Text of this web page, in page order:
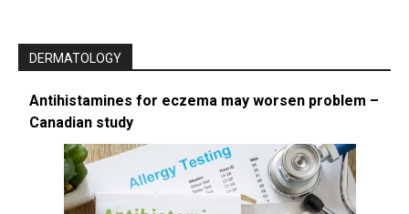
DERMATOLOGY
Antihistamines for eczema may worsen problem –
Canadian study